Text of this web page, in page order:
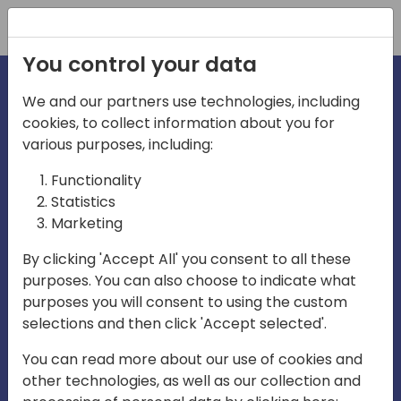
Play
03:57
Mute Settings
Play
You control your data
We and our partners use technologies, including
cookies, to collect information about you for
various purposes, including:
Functionality
Statistics
Marketing
By clicking 'Accept All' you consent to all these
purposes. You can also choose to indicate what
purposes you will consent to using the custom
selections and then click 'Accept selected'.
You can read more about our use of cookies and
other technologies, as well as our collection and